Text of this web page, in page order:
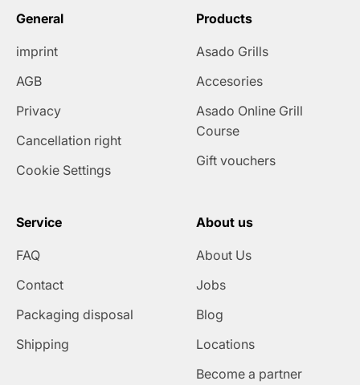
General
imprint
AGB
Privacy
Cancellation right
Cookie Settings
Products
Asado Grills
Accesories
Asado Online Grill
Course
Gift vouchers
Service
FAQ
Contact
Packaging disposal
Shipping
About us
About Us
Jobs
Blog
Locations
Become a partner